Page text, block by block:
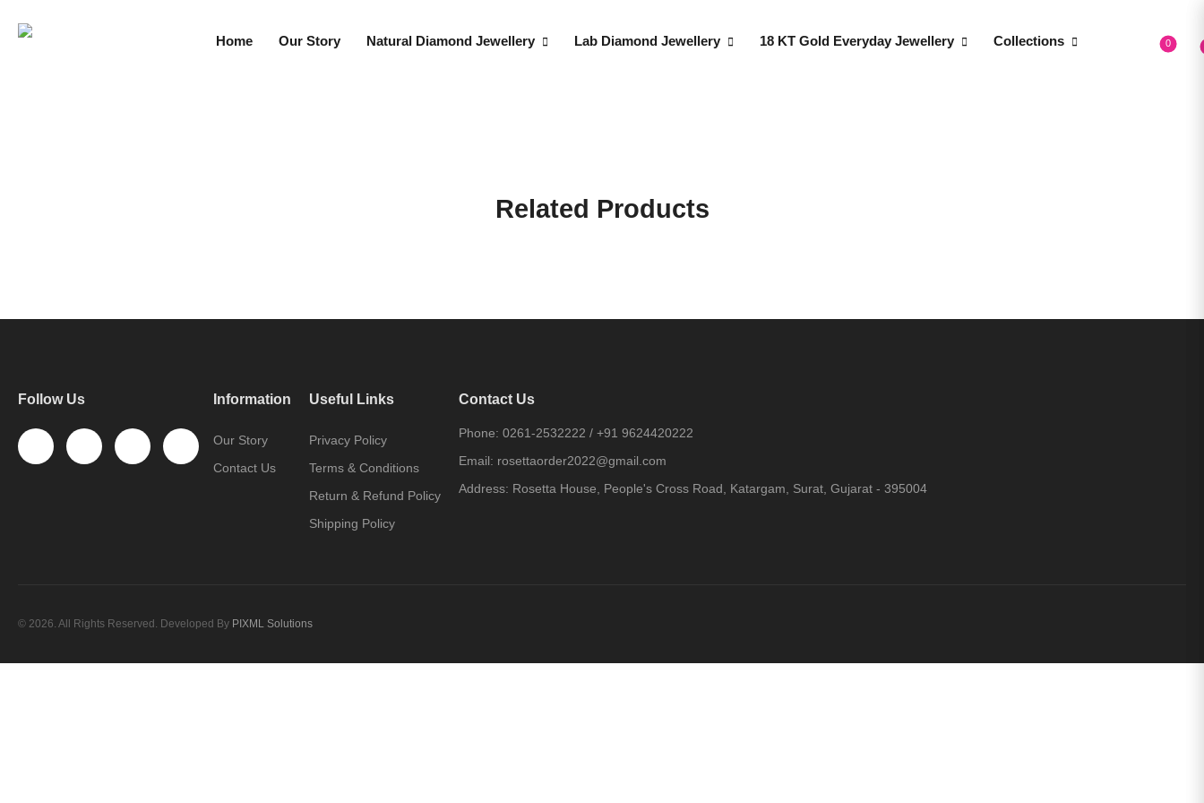
Home Our Story Natural Diamond Jewellery Lab Diamond Jewellery 18 KT Gold Everyday Jewellery Collections 0
Related Products
Follow Us Information
Our Story
Contact Us
Useful Links
Privacy Policy
Terms & Conditions
Return & Refund Policy
Shipping Policy
Contact Us
Phone: 0261-2532222 / +91 9624420222
Email: rosettaorder2022@gmail.com
Address: Rosetta House, People's Cross Road, Katargam, Surat, Gujarat - 395004
© 2026. All Rights Reserved. Developed By PIXML Solutions